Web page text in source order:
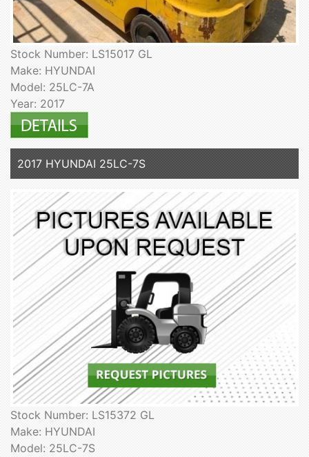
Stock Number: LS15017 GL
Make: HYUNDAI
Model: 25LC-7A
Year: 2017
2017 HYUNDAI 25LC-7S
Stock Number: LS15372 GL
Make: HYUNDAI
Model: 25LC-7S